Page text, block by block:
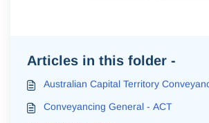
Articles in this folder -
Australian Capital Territory
Conveyancing General - ACT